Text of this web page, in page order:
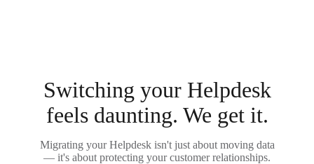
Switching your Helpdesk
feels daunting. We get it.
Migrating your Helpdesk isn't just about moving data
— it's about protecting your customer relationships.